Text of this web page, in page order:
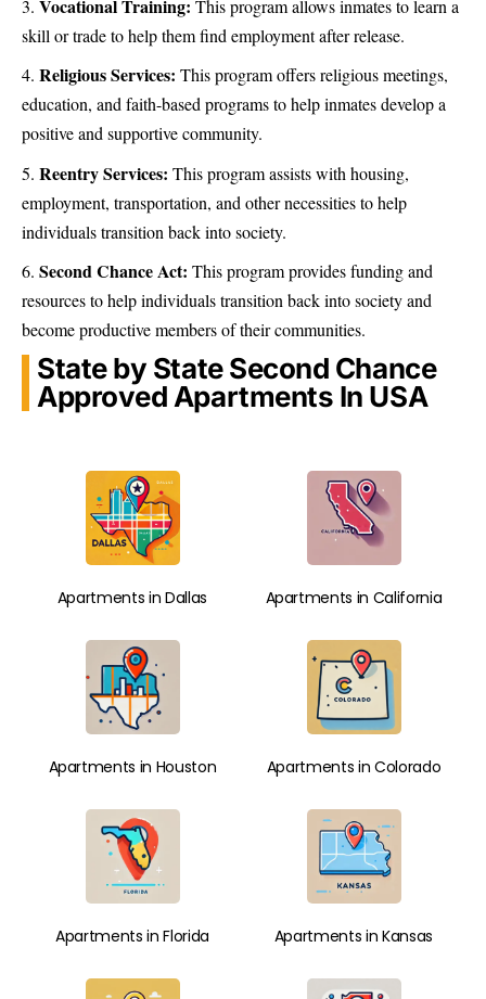
Vocational Training: This program allows inmates to learn a
skill or trade to help them find employment after release.
Religious Services: This program offers religious meetings,
education, and faith-based programs to help inmates develop a
positive and supportive community.
Reentry Services: This program assists with housing,
employment, transportation, and other necessities to help
individuals transition back into society.
Second Chance Act: This program provides funding and
resources to help individuals transition back into society and
become productive members of their communities.
State by State Second Chance
Approved Apartments In USA
Apartments in Dallas Apartments in California
Apartments in Houston Apartments in Colorado
Apartments in Florida Apartments in Kansas